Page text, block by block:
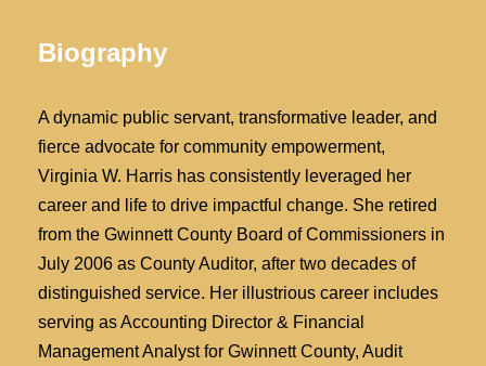
Biography
A dynamic public servant, transformative leader, and
fierce advocate for community empowerment,
Virginia W. Harris has consistently leveraged her
career and life to drive impactful change. She retired
from the Gwinnett County Board of Commissioners in
July 2006 as County Auditor, after two decades of
distinguished service. Her illustrious career includes
serving as Accounting Director & Financial
Management Analyst for Gwinnett County, Audit